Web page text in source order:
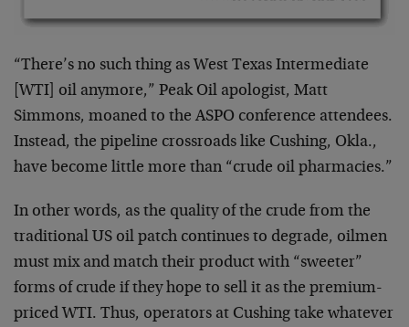
“There’s no such thing as West Texas Intermediate
[WTI] oil anymore,” Peak Oil apologist, Matt
Simmons, moaned to the ASPO conference attendees.
Instead, the pipeline crossroads like Cushing, Okla.,
have become little more than “crude oil pharmacies.”
In other words, as the quality of the crude from the
traditional US oil patch continues to degrade, oilmen
must mix and match their product with “sweeter”
forms of crude if they hope to sell it as the premium-
priced WTI. Thus, operators at Cushing take whatever